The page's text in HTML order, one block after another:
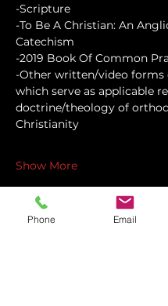
-Scripture
-To Be A Christian: An
Catechism
-2019 Book Of Common
-Other written/video forms
which serve as applicable
doctrine/theology of
Christianity
Show More
Phone Email